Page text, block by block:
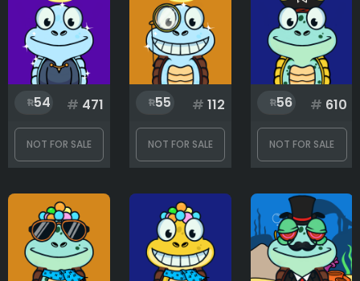
Gadgets
Nose
54 # 471
NOT FOR SALE
55 # 112
NOT FOR SALE
56 # 610
NOT FOR SALE